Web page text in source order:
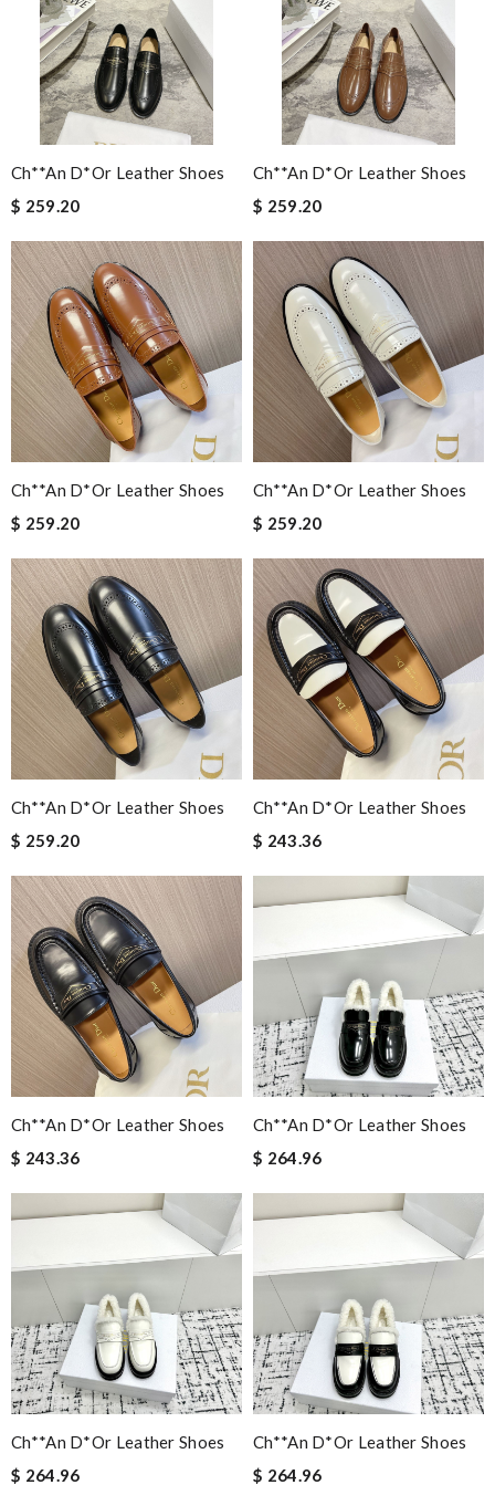
Ch**an D*or Leather Shoes
$ 259.20
Ch**an D*or Leather Shoes
$ 259.20
Ch**an D*or Leather Shoes
$ 259.20
Ch**an D*or Leather Shoes
$ 259.20
Ch**an D*or Leather Shoes
$ 259.20
Ch**an D*or Leather Shoes
$ 243.36
Ch**an D*or Leather Shoes
$ 243.36
Ch**an D*or Leather Shoes
$ 264.96
Ch**an D*or Leather Shoes
$ 264.96
Ch**an D*or Leather Shoes
$ 264.96